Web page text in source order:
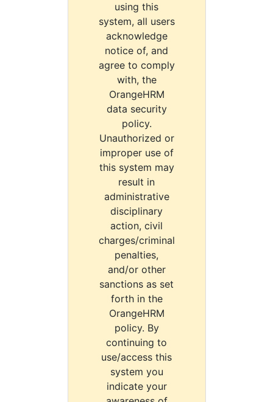
using this
system, all users
acknowledge
notice of, and
agree to comply
with, the
OrangeHRM
data security
policy.
Unauthorized or
improper use of
this system may
result in
administrative
disciplinary
action, civil
charges/criminal
penalties,
and/or other
sanctions as set
forth in the
OrangeHRM
policy. By
continuing to
use/access this
system you
indicate your